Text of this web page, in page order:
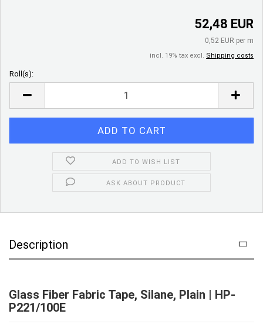
52,48 EUR
0,52 EUR per m
incl. 19% tax excl. Shipping costs
Roll(s):
ADD TO WISH LIST
ASK ABOUT PRODUCT
Description
Glass Fiber Fabric Tape, Silane, Plain | HP-
P221/100E